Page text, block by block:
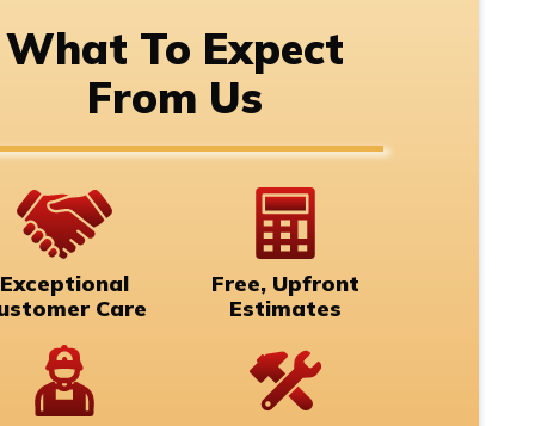
What To Expect
From Us
Exceptional
Care
Free, Upfront
Estimates